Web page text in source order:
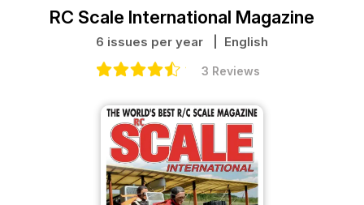
RC Scale International Magazine
6 issues per year | English
3 Reviews